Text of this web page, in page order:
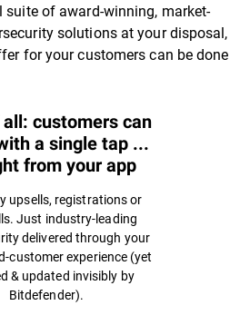
suite of award-winning, market-
solutions at your disposal,
for your customers can be done
customers can
a single tap ...
from your app
upsells, registrations or
Just industry-leading
delivered through your
customer experience (yet
& updated invisibly by
Bitdefender).